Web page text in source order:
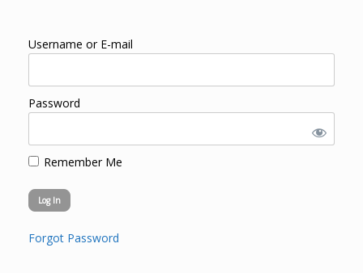
Username or E-mail
Password
Remember Me
Forgot Password